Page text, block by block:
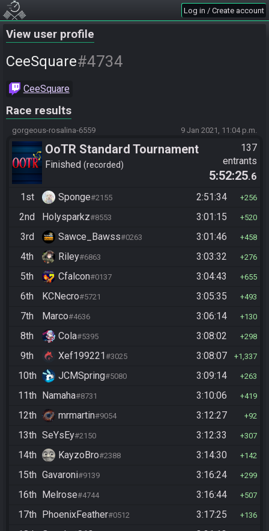
Log in / Create account
View user profile
CeeSquare#4734
CeeSquare
Race results
gorgeous-rosalina-6559 9 Jan 2021, 11:04 p.m.
OoTR Standard Tournament
Season 4
Finished recorded
137
entrants
5:52:25.6
1st
Sponge#2155 2:51:34 256
2nd Holysparkz#8553 3:01:15 520
3rd Sawce_Bawss#0263 3:01:46 458
4th Riley#6863 3:03:32 276
5th Cfalcon#0137 3:04:43 655
6th KCNecro#5721 3:05:35 493
7th Marco#4636 3:06:14 130
8th Cola#5395 3:08:02 298
9th Xef199221#3025 3:08:07 1,337
10th JCMSpring#5080 3:09:14 263
11th Namaha#8731 3:10:06 419
12th mrmartin#9054 3:12:27 92
13th SeYsEy#2150 3:12:33 307
14th KayzoBro#2388 3:14:30 142
15th Gavaroni#9139 3:16:24 299
16th Melrose#4744 3:16:44 507
17th PhoenixFeather#0512 3:17:25 136